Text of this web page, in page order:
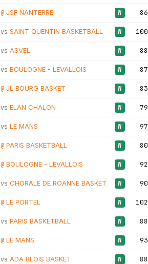
@ JSF NANTERRE W
vs SAINT QUENTIN BASKETBALL W
vs ASVEL W
vs BOULOGNE - LEVALLOIS W
@ JL BOURG BASKET W
vs ELAN CHALON W
vs LE MANS W
@ PARIS BASKETBALL W
@ BOULOGNE - LEVALLOIS W
vs CHORALE DE ROANNE BASKET W
@ LE PORTEL W
vs PARIS BASKETBALL W
@ LE MANS W
vs ADA BLOIS BASKET W